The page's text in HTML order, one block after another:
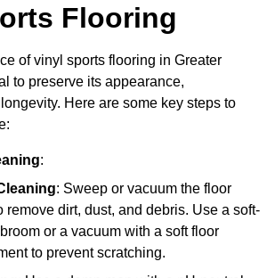
Flooring
of vinyl sports flooring in Greater
to preserve its appearance,
Here are some key steps to
:
: Sweep or vacuum the floor
remove dirt, dust, and debris. Use a soft-
or a vacuum with a soft floor
to prevent scratching.